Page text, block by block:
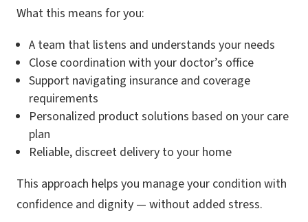
What this means for you:
A team that listens and understands your needs
Close coordination with your doctor’s office
Support navigating insurance and coverage
requirements
Personalized product solutions based on your care
plan
Reliable, discreet delivery to your home
This approach helps you manage your condition with
confidence and dignity — without added stress.